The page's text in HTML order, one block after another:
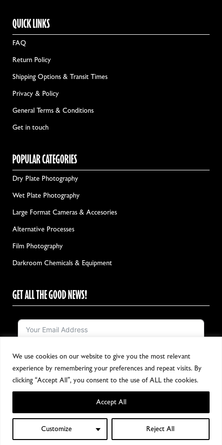
We use cookies on our website to give you the most relevant
experience by remembering your preferences and repeat visits. By
clicking “Accept All”, you consent to the use of ALL the cookies.
Customize Reject All
Accept All
QUICK LINKS
FAQ
Return Policy
Shipping Options & Transit Times
Privacy & Policy
General Terms & Conditions
Get in touch
POPULAR CATEGORIES
Dry Plate Photography
Wet Plate Photography
Large Format Cameras & Accesories
Alternative Processes
Film Photography
Darkroom Chemicals & Equipment
GET ALL THE GOOD NEWS!
Notify me!
Copyright 2024, All Rights Reserved
ShopFiltersWishlistMy account
0
Cart